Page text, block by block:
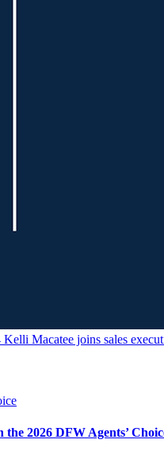
Kelli Macatee joins sales
the 2026 DFW Agents’